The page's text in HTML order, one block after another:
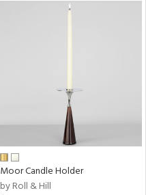
Moor Candle Holder
by Roll & Hill